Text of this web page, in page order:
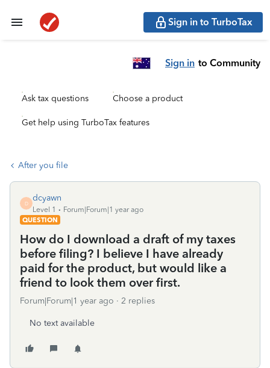
Sign in to TurboTax
Sign in to Community
Ask tax questions Choose a product
Get help using TurboTax features
After you file
D
dcyawn
Level 1
Forum|Forum|1 year ago
QUESTION
How do I download a draft of my taxes
before filing? I believe I have already
paid for the product, but would like a
friend to look them over first.
Forum|Forum|1 year ago 2 replies
No text available